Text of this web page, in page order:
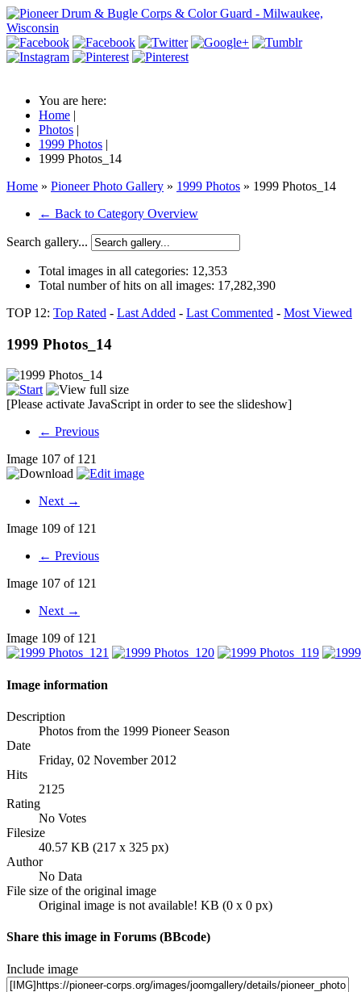
You are here:
Home |
Photos |
1999 Photos |
1999 Photos_14
Home » Pioneer Photo Gallery » 1999 Photos » 1999 Photos_14
← Back to Category Overview
Search gallery...
Total images in all categories: 12,353
Total number of hits on all images: 17,282,390
TOP 12: Top Rated - Last Added - Last Commented - Most Viewed
1999 Photos_14
[Please activate JavaScript in order to see the slideshow]
← Previous
Image 107 of 121
Next →
Image 109 of 121
← Previous
Image 107 of 121
Next →
Image 109 of 121
Image information
Description
Photos from the 1999 Pioneer Season
Date
Friday, 02 November 2012
Hits
2125
Rating
No Votes
Filesize
40.57 KB (217 x 325 px)
Author
No Data
File size of the original image
Original image is not available! KB (0 x 0 px)
Share this image in Forums (BBcode)
Include image